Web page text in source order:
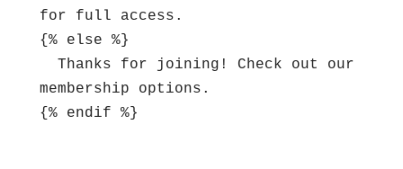
for full access.
{% else %}
membership options.
{% endif %}